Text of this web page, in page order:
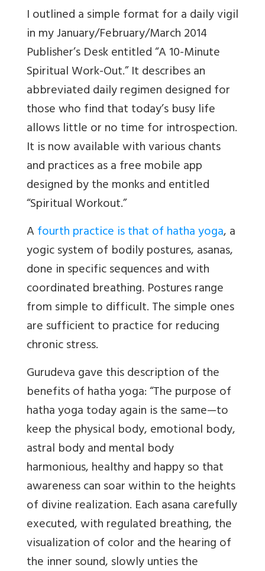
I outlined a simple format for a daily vigil
in my January/February/March 2014
Publisher’s Desk entitled “A 10-Minute
Spiritual Work-Out.” It describes an
abbreviated daily regimen designed for
those who find that today’s busy life
allows little or no time for introspection.
It is now available with various chants
and practices as a free mobile app
designed by the monks and entitled
“Spiritual Workout.”
Afourth practice is that of hatha yoga, a
yogic system of bodily postures, asanas,
done in specific sequences and with
coordinated breathing. Postures range
from simple to difficult. The simple ones
are sufficient to practice for reducing
chronic stress.
Gurudeva gave this description of the
benefits of hatha yoga: “The purpose of
hatha yoga today again is the same—to
keep the physical body, emotional body,
astral body and mental body
harmonious, healthy and happy so that
awareness can soar within to the heights
of divine realization. Each asana carefully
executed, with regulated breathing, the
visualization of color and the hearing of
the inner sound, slowly unties the